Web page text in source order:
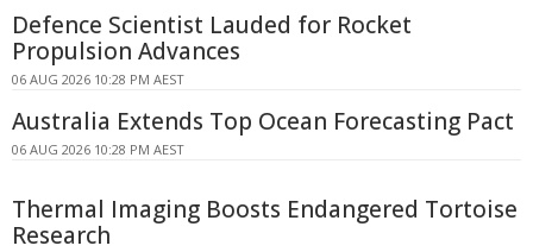
Defence Scientist Lauded for Rocket
Propulsion Advances
06 AUG 2026 10:28 PM AEST
Australia Extends Top Ocean Forecasting Pact
06 AUG 2026 10:28 PM AEST
Thermal Imaging Boosts Endangered Tortoise
Research